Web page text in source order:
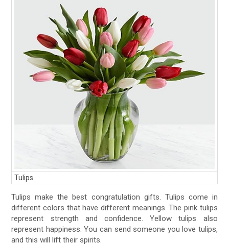
Tulips
Tulips make the best congratulation gifts. Tulips come in
different colors that have different meanings. The pink tulips
represent strength and confidence. Yellow tulips also
represent happiness. You can send someone you love tulips,
and this will lift their spirits.